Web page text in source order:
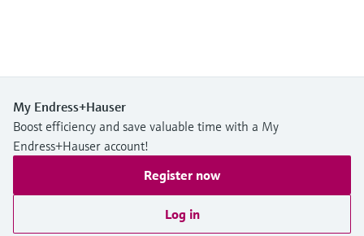
My Endress+Hauser
Boost efficiency and save valuable time with a My
Endress+Hauser account!
Register now
Log in